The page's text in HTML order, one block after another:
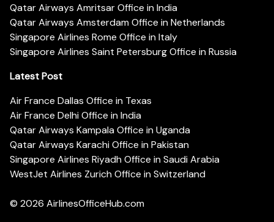
Qatar Airways Amritsar Office in India
Qatar Airways Amsterdam Office in Netherlands
Singapore Airlines Rome Office in Italy
Singapore Airlines Saint Petersburg Office in Russia
Latest Post
Air France Dallas Office in Texas
Air France Delhi Office in India
Qatar Airways Kampala Office in Uganda
Qatar Airways Karachi Office in Pakistan
Singapore Airlines Riyadh Office in Saudi Arabia
WestJet Airlines Zurich Office in Switzerland
© 2026 AirlinesOfficeHub.com